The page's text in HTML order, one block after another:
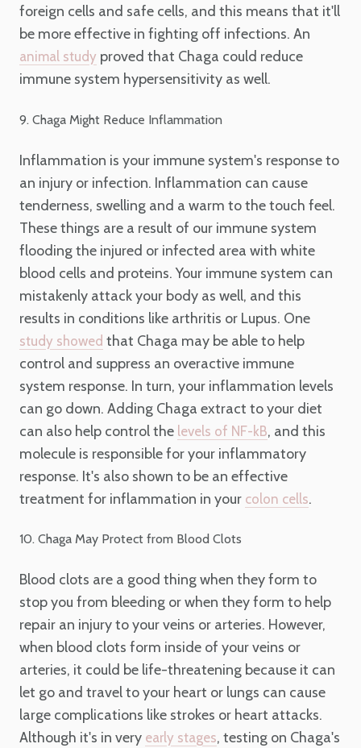
foreign cells and safe cells, and this means that it'll
be more effective in fighting off infections. An
animal study proved that Chaga could reduce
immune system hypersensitivity as well.
9. Chaga Might Reduce Inflammation
Inflammation is your immune system's response to
an injury or infection. Inflammation can cause
tenderness, swelling and a warm to the touch feel.
These things are a result of our immune system
flooding the injured or infected area with white
blood cells and proteins. Your immune system can
mistakenly attack your body as well, and this
results in conditions like arthritis or Lupus. One
study showed that Chaga may be able to help
control and suppress an overactive immune
system response. In turn, your inflammation levels
can go down. Adding Chaga extract to your diet
can also help control the levels of NF-kB, and this
molecule is responsible for your inflammatory
response. It's also shown to be an effective
treatment for inflammation in your colon cells.
10. Chaga May Protect from Blood Clots
Blood clots are a good thing when they form to
stop you from bleeding or when they form to help
repair an injury to your veins or arteries. However,
when blood clots form inside of your veins or
arteries, it could be life-threatening because it can
let go and travel to your heart or lungs can cause
large complications like strokes or heart attacks.
Although it's in very early stages, testing on Chaga's